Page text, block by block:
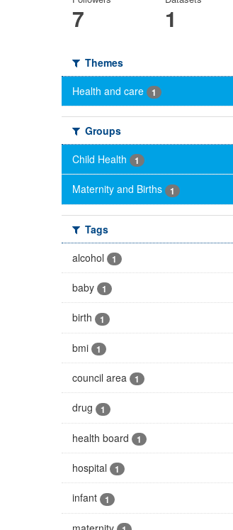
7 1
Themes
Health and care
1
Groups
Child Health
1
Maternity and Births 1
Tags
alcohol
1
baby 1
birth 1
bmi 1
council area 1
drug 1
health board 1
hospital 1
infant 1